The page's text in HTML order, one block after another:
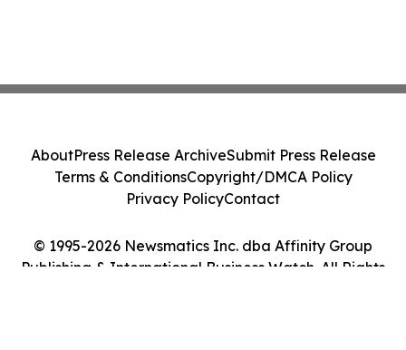
© 1995-2026 Newsmatics Inc. dba Affinity Group
Publishing & International Business Watch. All Rights
AboutPress Release ArchiveSubmit Press Release
Terms & ConditionsCopyright/DMCA Policy
Privacy PolicyContact